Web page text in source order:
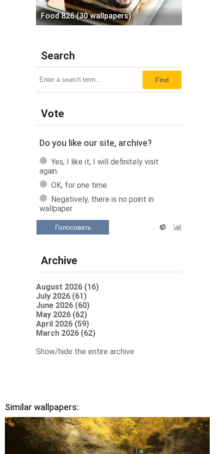
Food 826 (30 wallpapers)
Search
Find
Vote
Do you like our site, archive?
Yes, I like it, I will definitely visit
again.
OK, for one time
Negatively, there is no point in
wallpaper
Голосовать
Archive
August 2026 (16)
July 2026 (61)
June 2026 (60)
May 2026 (62)
April 2026 (59)
March 2026 (62)
Show/hide the entire archive
Similar wallpapers: